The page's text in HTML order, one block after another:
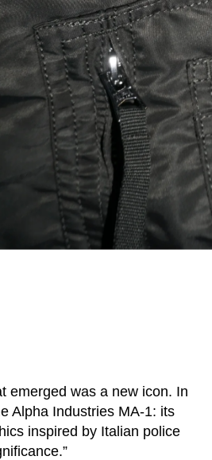
emerged was a new icon. In
Alpha Industries MA-1: its
inspired by Italian police